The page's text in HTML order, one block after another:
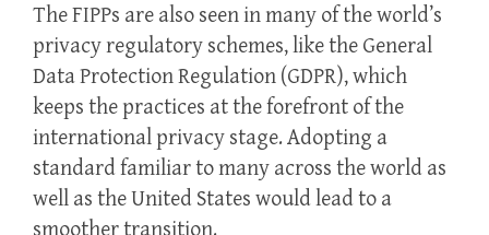
The FIPPs are also seen in many of the world’s
privacy regulatory schemes, like the General
Data Protection Regulation (GDPR), which
keeps the practices at the forefront of the
international privacy stage. Adopting a
standard familiar to many across the world as
well as the United States would lead to a